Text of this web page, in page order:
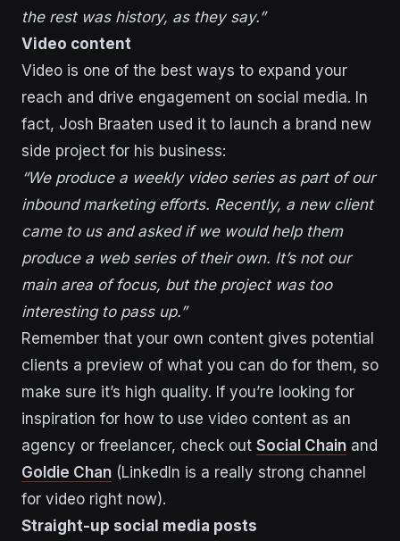
the rest was history, as they say.”
Video content
Video is one of the best ways to expand your
reach and drive engagement on social media. In
fact, Josh Braaten used it to launch a brand new
side project for his business:
“We produce a weekly video series as part of our
inbound marketing efforts. Recently, a new client
came to us and asked if we would help them
produce a web series of their own. It’s not our
main area of focus, but the project was too
interesting to pass up.”
Remember that your own content gives potential
clients a preview of what you can do for them, so
make sure it’s high quality. If you’re looking for
inspiration for how to use video content as an
agency or freelancer, check out Social Chain and
Goldie Chan (LinkedIn is a really strong channel
for video right now).
Straight-up social media posts